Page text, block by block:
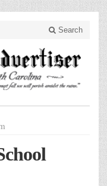
Search